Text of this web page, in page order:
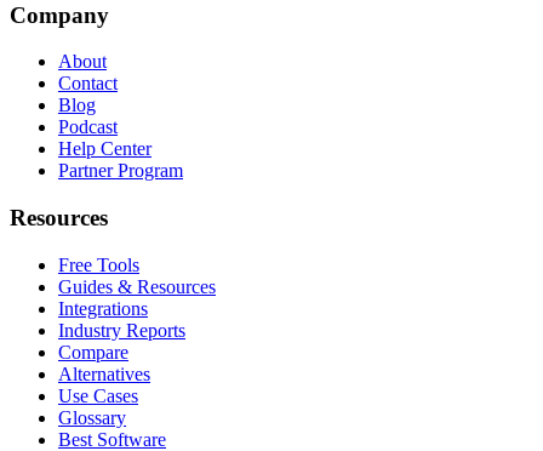
Company
About
Contact
Blog
Podcast
Help Center
Partner Program
Resources
Free Tools
Guides & Resources
Integrations
Industry Reports
Compare
Alternatives
Use Cases
Glossary
Best Software